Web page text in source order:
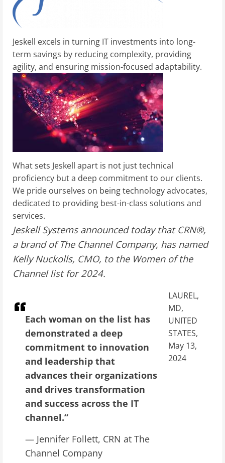
Jeskell excels in turning IT investments into long-
term savings by reducing complexity, providing
agility, and ensuring mission-focused adaptability.
What sets Jeskell apart is not just technical
proficiency but a deep commitment to our clients.
We pride ourselves on being technology advocates,
dedicated to providing best-in-class solutions and
services.
Jeskell Systems announced today that CRN®,
a brand of The Channel Company, has named
Kelly Nuckolls, CMO, to the Women of the
Channel list for 2024.
Each woman on the list has
demonstrated a deep
commitment to innovation
and leadership that
advances their organizations
and drives transformation
and success across the IT
channel.”
— Jennifer Follett, CRN at The
Channel Company
LAUREL,
MD,
UNITED
STATES,
May 13,
2024